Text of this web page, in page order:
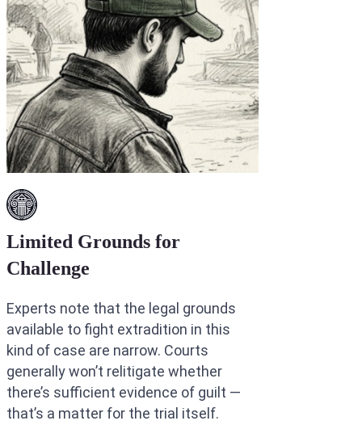
Limited Grounds for
Challenge
Experts note that the legal grounds
available to fight extradition in this
kind of case are narrow. Courts
generally won’t relitigate whether
there’s sufficient evidence of guilt —
that’s a matter for the trial itself.